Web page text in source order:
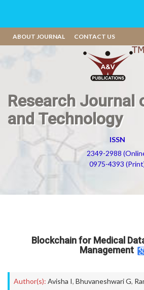
ABOUT JOURNAL CONTACT US
Research Journal
and Technology
ISSN
2349-2988
0975-4393
Blockchain for Medical
Management
Author(s): Avisha I, Bhuvaneshwari G,